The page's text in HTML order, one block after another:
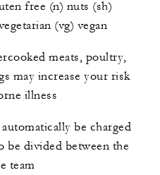
free (n) nuts (sh)
(vg) vegan
meats, poultry,
may increase your risk
illness
be charged
be divided between the
team